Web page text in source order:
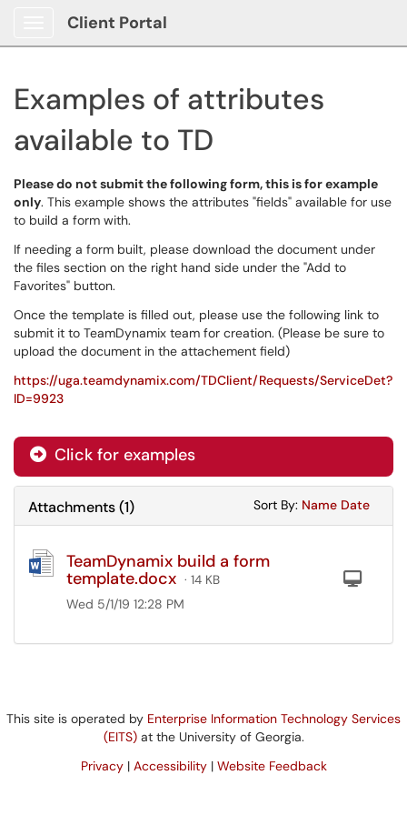
Client Portal
Examples of attributes
available to TD
Please do not submit the following form, this is for example
only. This example shows the attributes "fields" available for use
to build a form with.
If needing a form built, please download the document under
the files section on the right hand side under the "Add to
Favorites" button.
Once the template is filled out, please use the following link to
submit it to TeamDynamix team for creation. (Please be sure to
upload the document in the attachement field)
https://uga.teamdynamix.com/TDClient/Requests/ServiceDet?
ID=9923
Click for examples
Attachments(1) Sort By: Sort
Name Sort
Date
TeamDynamix build a form
template.docx · 14 KB
Wed 5/1/19 12:28 PM
This site is operated by Enterprise Information Technology Services
(EITS)at the University of Georgia.
Privacy| Accessibility| Website Feedback